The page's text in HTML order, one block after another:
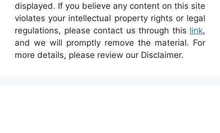
displayed. If you believe any content on this site
violates your intellectual property rights or legal
regulations, please contact us through this link,
and we will promptly remove the material. For
more details, please review our Disclaimer.